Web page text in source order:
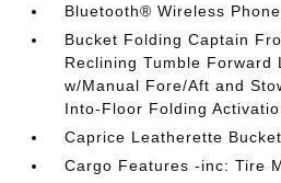
Bluetooth® Wireless
Bucket Folding Captain
Reclining Tumble Forward
w/Manual Fore/Aft and
Into-Floor Folding
Caprice Leatherette
Cargo Features -inc: Tire